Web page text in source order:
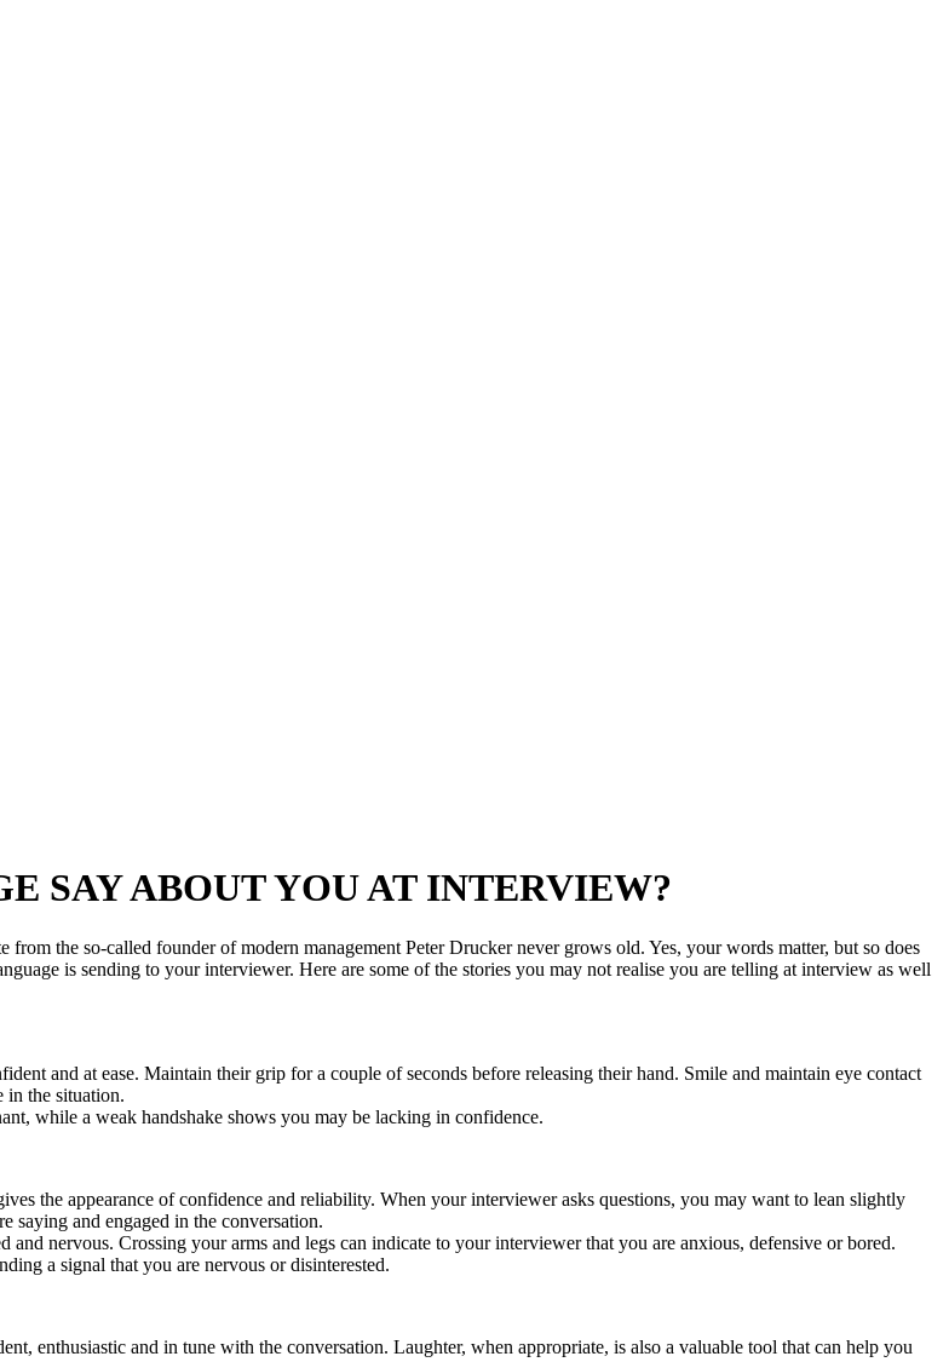
SAY ABOUT YOU AT INTERVIEW?
the so-called founder of modern management Peter Drucker never grows old. Yes, your words matter, but so does
is sending to your interviewer. Here are some of the stories you may not realise you are telling at interview as well
and at ease. Maintain their grip for a couple of seconds before releasing their hand. Smile and maintain eye contact
in the situation.
while a weak handshake shows you may be lacking in confidence.
the appearance of confidence and reliability. When your interviewer asks questions, you may want to lean slightly
saying and engaged in the conversation.
nervous. Crossing your arms and legs can indicate to your interviewer that you are anxious, defensive or bored.
a signal that you are nervous or disinterested.
enthusiastic and in tune with the conversation. Laughter, when appropriate, is also a valuable tool that can help you